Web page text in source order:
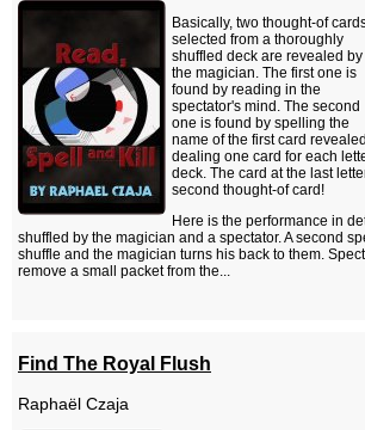
Basically, two thought-of
selected from a thoroughly
shuffled deck are revealed by
the magician. The first one is
found by reading in the
spectator's mind. The second
one is found by spelling the
name of the first card
dealing one card for each
deck. The card at the last
second thought-of card!
Here is the performance in
shuffled by the magician and a spectator. A second
shuffle and the magician turns his back to them.
remove a small packet from the...
Find The Royal Flush
Raphaël Czaja